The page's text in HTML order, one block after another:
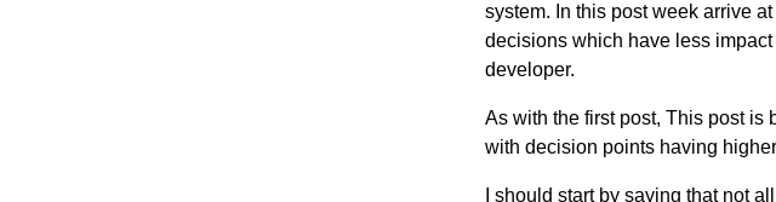
system. In this post week arrive
decisions which have less
developer.
As with the first post, This post is
with decision points having
I should start by saying that not